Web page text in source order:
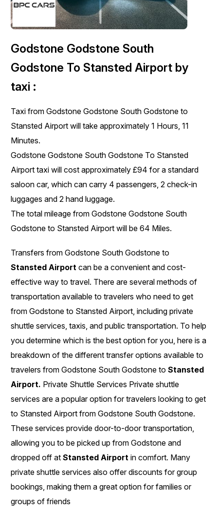
Godstone Godstone South
Godstone To Stansted Airport by
taxi :
Taxi from Godstone Godstone South Godstone to
Stansted Airport will take approximately 1 Hours, 11
Minutes.
Godstone Godstone South Godstone To Stansted
Airport taxi will cost approximately £94 for a standard
saloon car, which can carry 4 passengers, 2 check-in
luggages and 2 hand luggage.
The total mileage from Godstone Godstone South
Godstone to Stansted Airport will be 64 Miles.
Transfers from Godstone South Godstone to
Stansted Airport can be a convenient and cost-
effective way to travel. There are several methods of
transportation available to travelers who need to get
from Godstone to Stansted Airport, including private
shuttle services, taxis, and public transportation. To help
you determine which is the best option for you, here is a
breakdown of the different transfer options available to
travelers from Godstone South Godstone toStansted
Airport. Private Shuttle Services Private shuttle
services are a popular option for travelers looking to get
to Stansted Airport from Godstone South Godstone.
These services provide door-to-door transportation,
allowing you to be picked up from Godstone and
dropped off atStansted Airportin comfort. Many
private shuttle services also offer discounts for group
bookings, making them a great option for families or
groups of friends